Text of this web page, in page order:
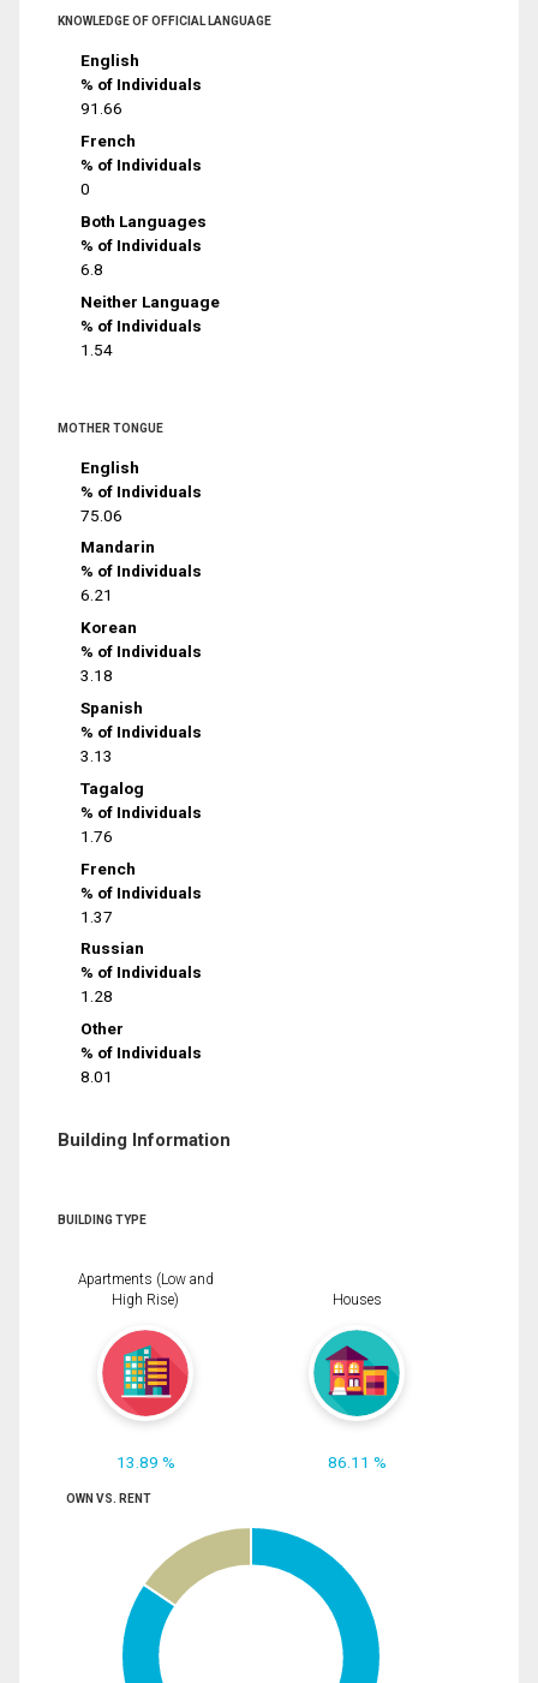
KNOWLEDGE OF OFFICIAL LANGUAGE
English
% of Individuals
91.66
French
% of Individuals
0
Both Languages
% of Individuals
6.8
Neither Language
% of Individuals
1.54
MOTHER TONGUE
English
% of Individuals
75.06
Mandarin
% of Individuals
6.21
Korean
% of Individuals
3.18
Spanish
% of Individuals
3.13
Tagalog
% of Individuals
1.76
French
% of Individuals
1.37
Russian
% of Individuals
1.28
Other
% of Individuals
8.01
Building Information
BUILDING TYPE
Apartments (Low and
High Rise)
13.89 %
Houses
86.11 %
OWN VS. RENT